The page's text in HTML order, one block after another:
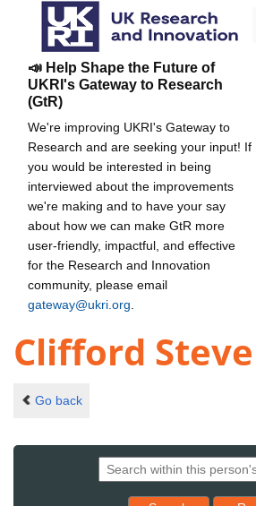
📣 Help Shape the Future of
UKRI's Gateway to Research
(GtR)
We're improving UKRI's Gateway to
Research and are seeking your input! If
you would be interested in being
interviewed about the improvements
we're making and to have your say
about how we can make GtR more
user-friendly, impactful, and effective
for the Research and Innovation
community, please email
gateway@ukri.org
Clifford
Go back